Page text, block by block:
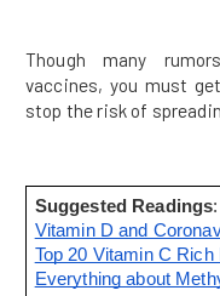
Though many
vaccines, you must
stop the risk of
Suggested Readings:
Vitamin D and
Top 20 Vitamin C
Everything about